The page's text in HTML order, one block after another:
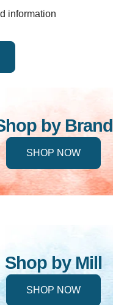
information
by Brand
SHOP NOW
Shop by Mill
SHOP NOW